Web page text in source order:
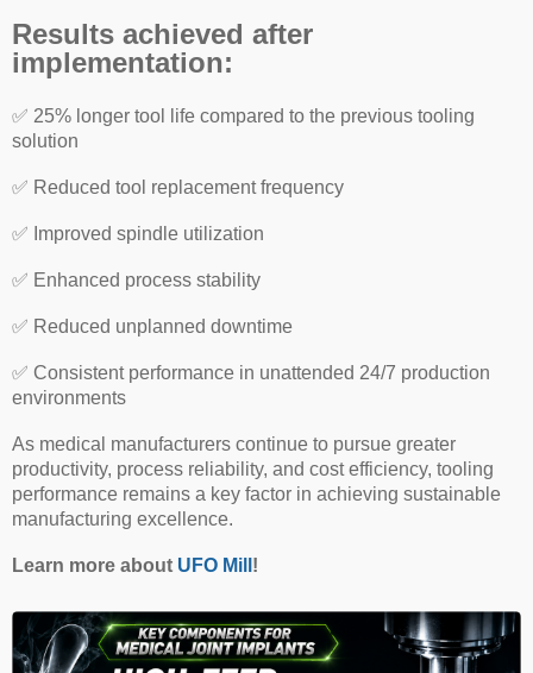
Results achieved after
implementation:
✅ 25% longer tool life compared to the previous tooling
solution
✅ Reduced tool replacement frequency
✅ Improved spindle utilization
✅ Enhanced process stability
✅ Reduced unplanned downtime
✅ Consistent performance in unattended 24/7 production
environments
As medical manufacturers continue to pursue greater
productivity, process reliability, and cost efficiency, tooling
performance remains a key factor in achieving sustainable
manufacturing excellence.
Learn more about UFO Mill !